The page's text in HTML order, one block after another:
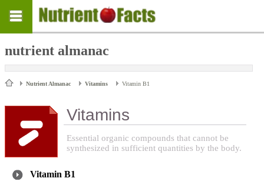
nutrient almanac
Nutrient Almanac Vitamins Vitamin B1
Vitamins
Essential organic compounds that cannot be
synthesized in sufficient quantities by the body.
Vitamin B1